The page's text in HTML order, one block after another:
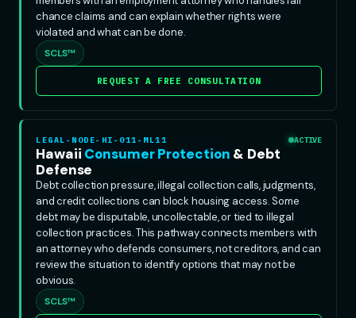
chance claims and can explain whether rights were
violated and what can be done.
SCLS™
REQUEST A FREE CONSULTATION
LEGAL-NODE-HI-011-ML11 ACTIVE
Hawaii Consumer Protection & Debt
Defense
Debt collection pressure, illegal collection calls, judgments,
and credit collections can block housing access. Some
debt may be disputable, uncollectable, or tied to illegal
collection practices. This pathway connects members with
an attorney who defends consumers, not creditors, and can
review the situation to identify options that may not be
obvious.
SCLS™